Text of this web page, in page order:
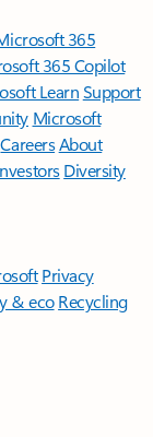
365
365 Copilot
LearnSupport
Microsoft
CareersAbout
Diversity
Privacy
& eco Recycling